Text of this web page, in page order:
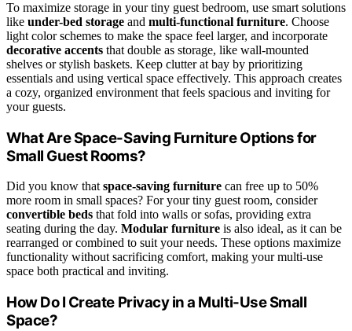
To maximize storage in your tiny guest bedroom, use smart solutions
like under-bed storage and multi-functional furniture. Choose
light color schemes to make the space feel larger, and incorporate
decorative accents that double as storage, like wall-mounted
shelves or stylish baskets. Keep clutter at bay by prioritizing
essentials and using vertical space effectively. This approach creates
a cozy, organized environment that feels spacious and inviting for
your guests.
What Are Space-Saving Furniture Options for
Small Guest Rooms?
Did you know thatspace-saving furniture can free up to 50%
more room in small spaces? For your tiny guest room, consider
convertible beds that fold into walls or sofas, providing extra
seating during the day. Modular furniture is also ideal, as it can be
rearranged or combined to suit your needs. These options maximize
functionality without sacrificing comfort, making your multi-use
space both practical and inviting.
How Do I Create Privacy in a Multi-Use Small
Space?